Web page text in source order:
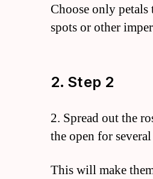
Choose only
spots or other
2. Step 2
2. Spread out the
the open for
This will make